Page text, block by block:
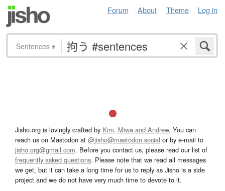
Forum About Theme Log in
Sentences ▾
Jisho.org is lovingly crafted by Kim, Miwa and Andrew. You can
reach us on Mastodon at @jisho@mastodon.social or by e-mail to
jisho.org@gmail.com. Before you contact us, please read our list of
frequently asked questions. Please note that we read all messages
we get, but it can take a long time for us to reply as Jisho is a side
project and we do not have very much time to devote to it.